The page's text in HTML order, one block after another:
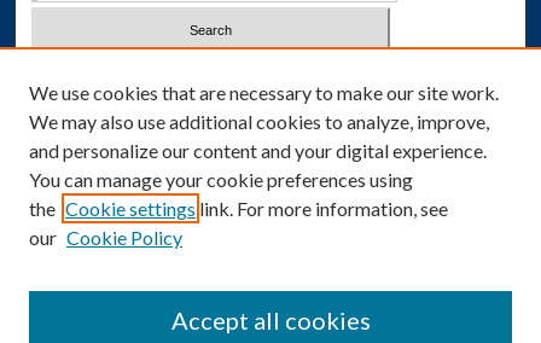
Advanced Search
Notify me via email orRSS
Author Corner
We use cookies that are necessary to make our site work.
We may also use additional cookies to analyze, improve,
and personalize our content and your digital experience.
You can manage your cookie preferences using
the Cookie settings link. For more information, see
our Cookie Policy
Accept all cookies